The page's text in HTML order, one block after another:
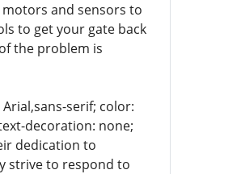
and sensors to
to get your gate back
the problem is
serif; color:
decoration: none;
dedication to
strive to respond to